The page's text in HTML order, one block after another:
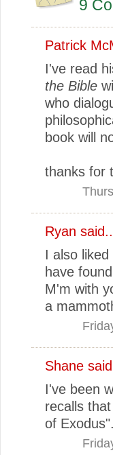
9
Patrick
I've read
the Bible
who
book will
thanks for
Ryan
I also
have
M'm with
a
Shane
I've been
recalls
of Exodus".